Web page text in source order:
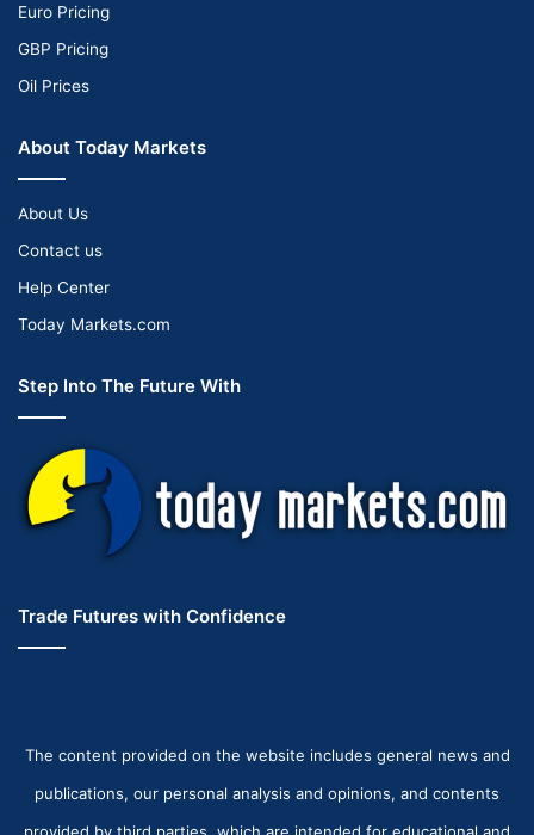
Euro Pricing
GBP Pricing
Oil Prices
About Today Markets
About Us
Contact us
Help Center
Today Markets.com
Step Into The Future With
Trade Futures with Confidence
The content provided on the website includes general news and
publications, our personal analysis and opinions, and contents